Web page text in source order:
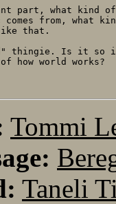
part, what kind
comes from, what
that.
thingie. Is it so
how world works?
Tommi
Taneli